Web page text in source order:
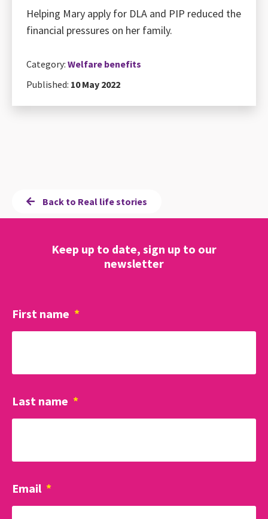
Helping Mary apply for DLA and PIP reduced the
financial pressures on her family.
Category: Welfare benefits
Published: 10 May 2022
Back to Real life stories
Keep up to date, sign up to our
newsletter
First name *
Last name *
Email *